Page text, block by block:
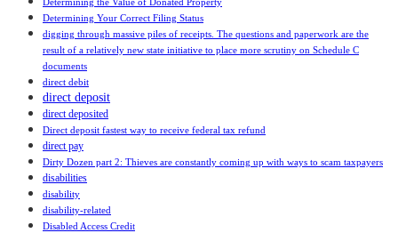
Determining Your Correct Filing Status
digging through massive piles of receipts. The questions and paperwork are the
result of a relatively new state initiative to place more scrutiny on Schedule C
documents
direct debit
direct deposit
direct deposited
Direct deposit fastest way to receive federal tax refund
direct pay
Dirty Dozen part 2: Thieves are constantly coming up with ways to scam taxpayers
disabilities
disability
disability-related
Disabled Access Credit